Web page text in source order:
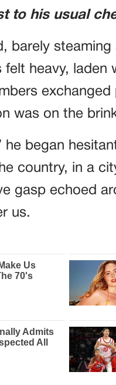
to his usual
barely
felt heavy, laden
was on the
he began
country, in a
gasp echoed
us.